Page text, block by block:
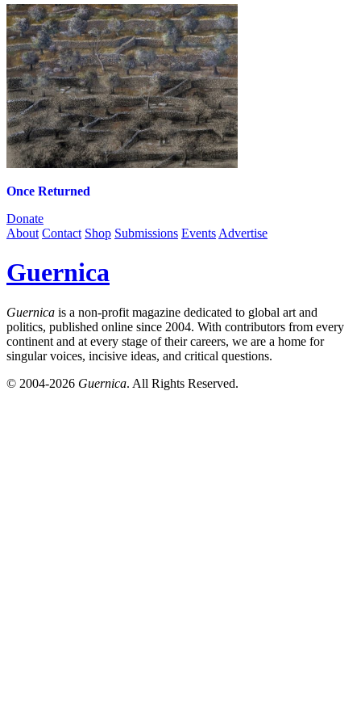
Once Returned
Donate
About Contact Shop Submissions Events Advertise
Guernica
Guernica is a non-profit magazine dedicated to global art and
politics, published online since 2004. With contributors from every
continent and at every stage of their careers, we are a home for
singular voices, incisive ideas, and critical questions.
© 2004-2026 Guernica. All Rights Reserved.